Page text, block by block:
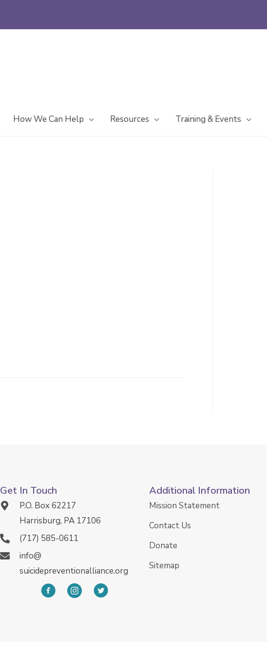
How We Can Help Resources Training & Events
Get In Touch
P.O. Box 62217
Harrisburg, PA 17106
(717) 585-0611
info@
suicidepreventionalliance.org
Additional Information
Mission Statement
Contact Us
Donate
Sitemap